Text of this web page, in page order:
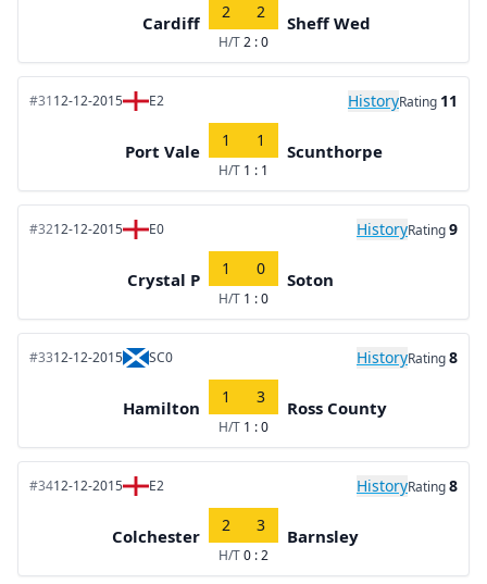
Cardiff
2 2
H/T2 : 0
Sheff Wed
#3112-12-2015 E2 HistoryRating 11
Port Vale
1 1
H/T 1 : 1
Scunthorpe
#3212-12-2015 E0 HistoryRating9
Crystal P
1 0
H/T 1 : 0
Soton
#3312-12-2015 SC0 HistoryRating8
Hamilton
1 3
H/T 1 : 0
Ross County
#3412-12-2015 E2 HistoryRating8
Colchester
2 3
H/T0 : 2
Barnsley